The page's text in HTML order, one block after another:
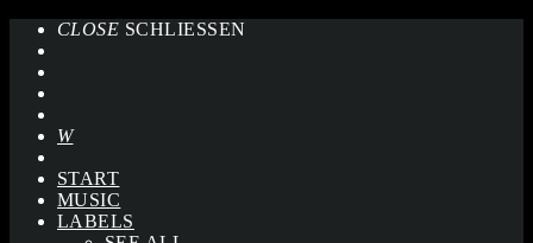
CLOSE SCHLIESSEN
START
MUSIC
LABELS